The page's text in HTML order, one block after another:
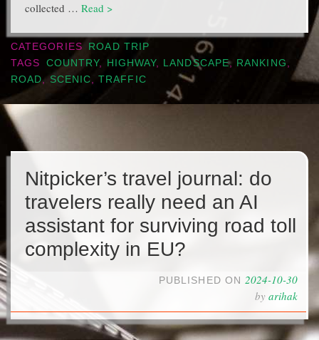
collected … Read >
CATEGORIES
ROAD TRIP
TAGS
COUNTRY, HIGHWAY, LANDSCAPE, RANKING
ROAD, SCENIC ,TRAFFIC
Nitpicker’s travel journal: do
travelers really need an AI
assistant for surviving road toll
complexity in EU?
PUBLISHED ON 2024-10-30
by arihak